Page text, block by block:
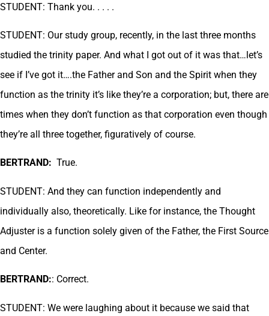
STUDENT: Thank you. . . . .
STUDENT: Our study group, recently, in the last three months
studied the trinity paper. And what I got out of it was that…let’s
see if I’ve got it….the Father and Son and the Spirit when they
function as the trinity it’s like they’re a corporation; but, there are
times when they don’t function as that corporation even though
they’re all three together, figuratively of course.
BERTRAND: True.
STUDENT: And they can function independently and
individually also, theoretically. Like for instance, the Thought
Adjuster is a function solely given of the Father, the First Source
and Center.
BERTRAND:: Correct.
STUDENT: We were laughing about it because we said that